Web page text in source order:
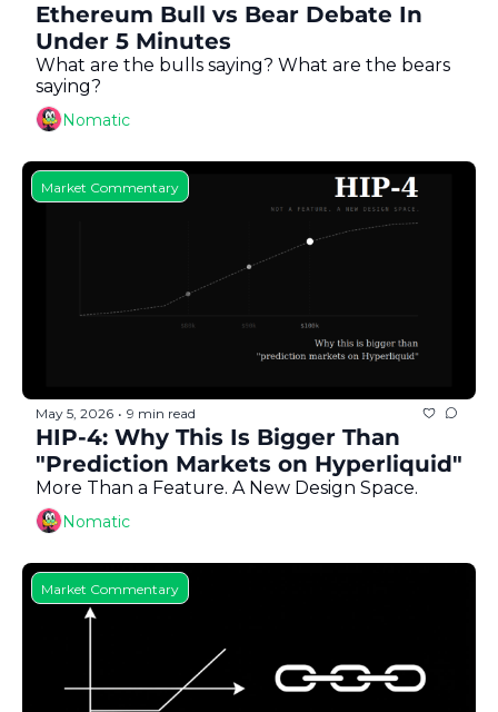
Ethereum Bull vs Bear Debate In
Under 5 Minutes
What are the bulls saying? What are the bears
saying?
Nomatic
Market Commentary
May 5, 2026 • 9 min read
HIP-4: Why This Is Bigger Than
"Prediction Markets on Hyperliquid"
More Than a Feature. A New Design Space.
Nomatic
Market Commentary